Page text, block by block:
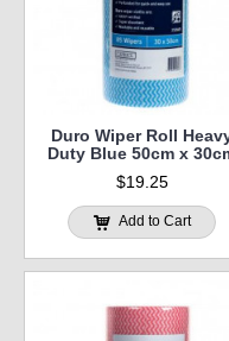
Duro Wiper Roll
Duty Blue 50cm x
$19.25
Add to Cart